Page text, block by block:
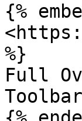
{%
%}
Full
Toolbar